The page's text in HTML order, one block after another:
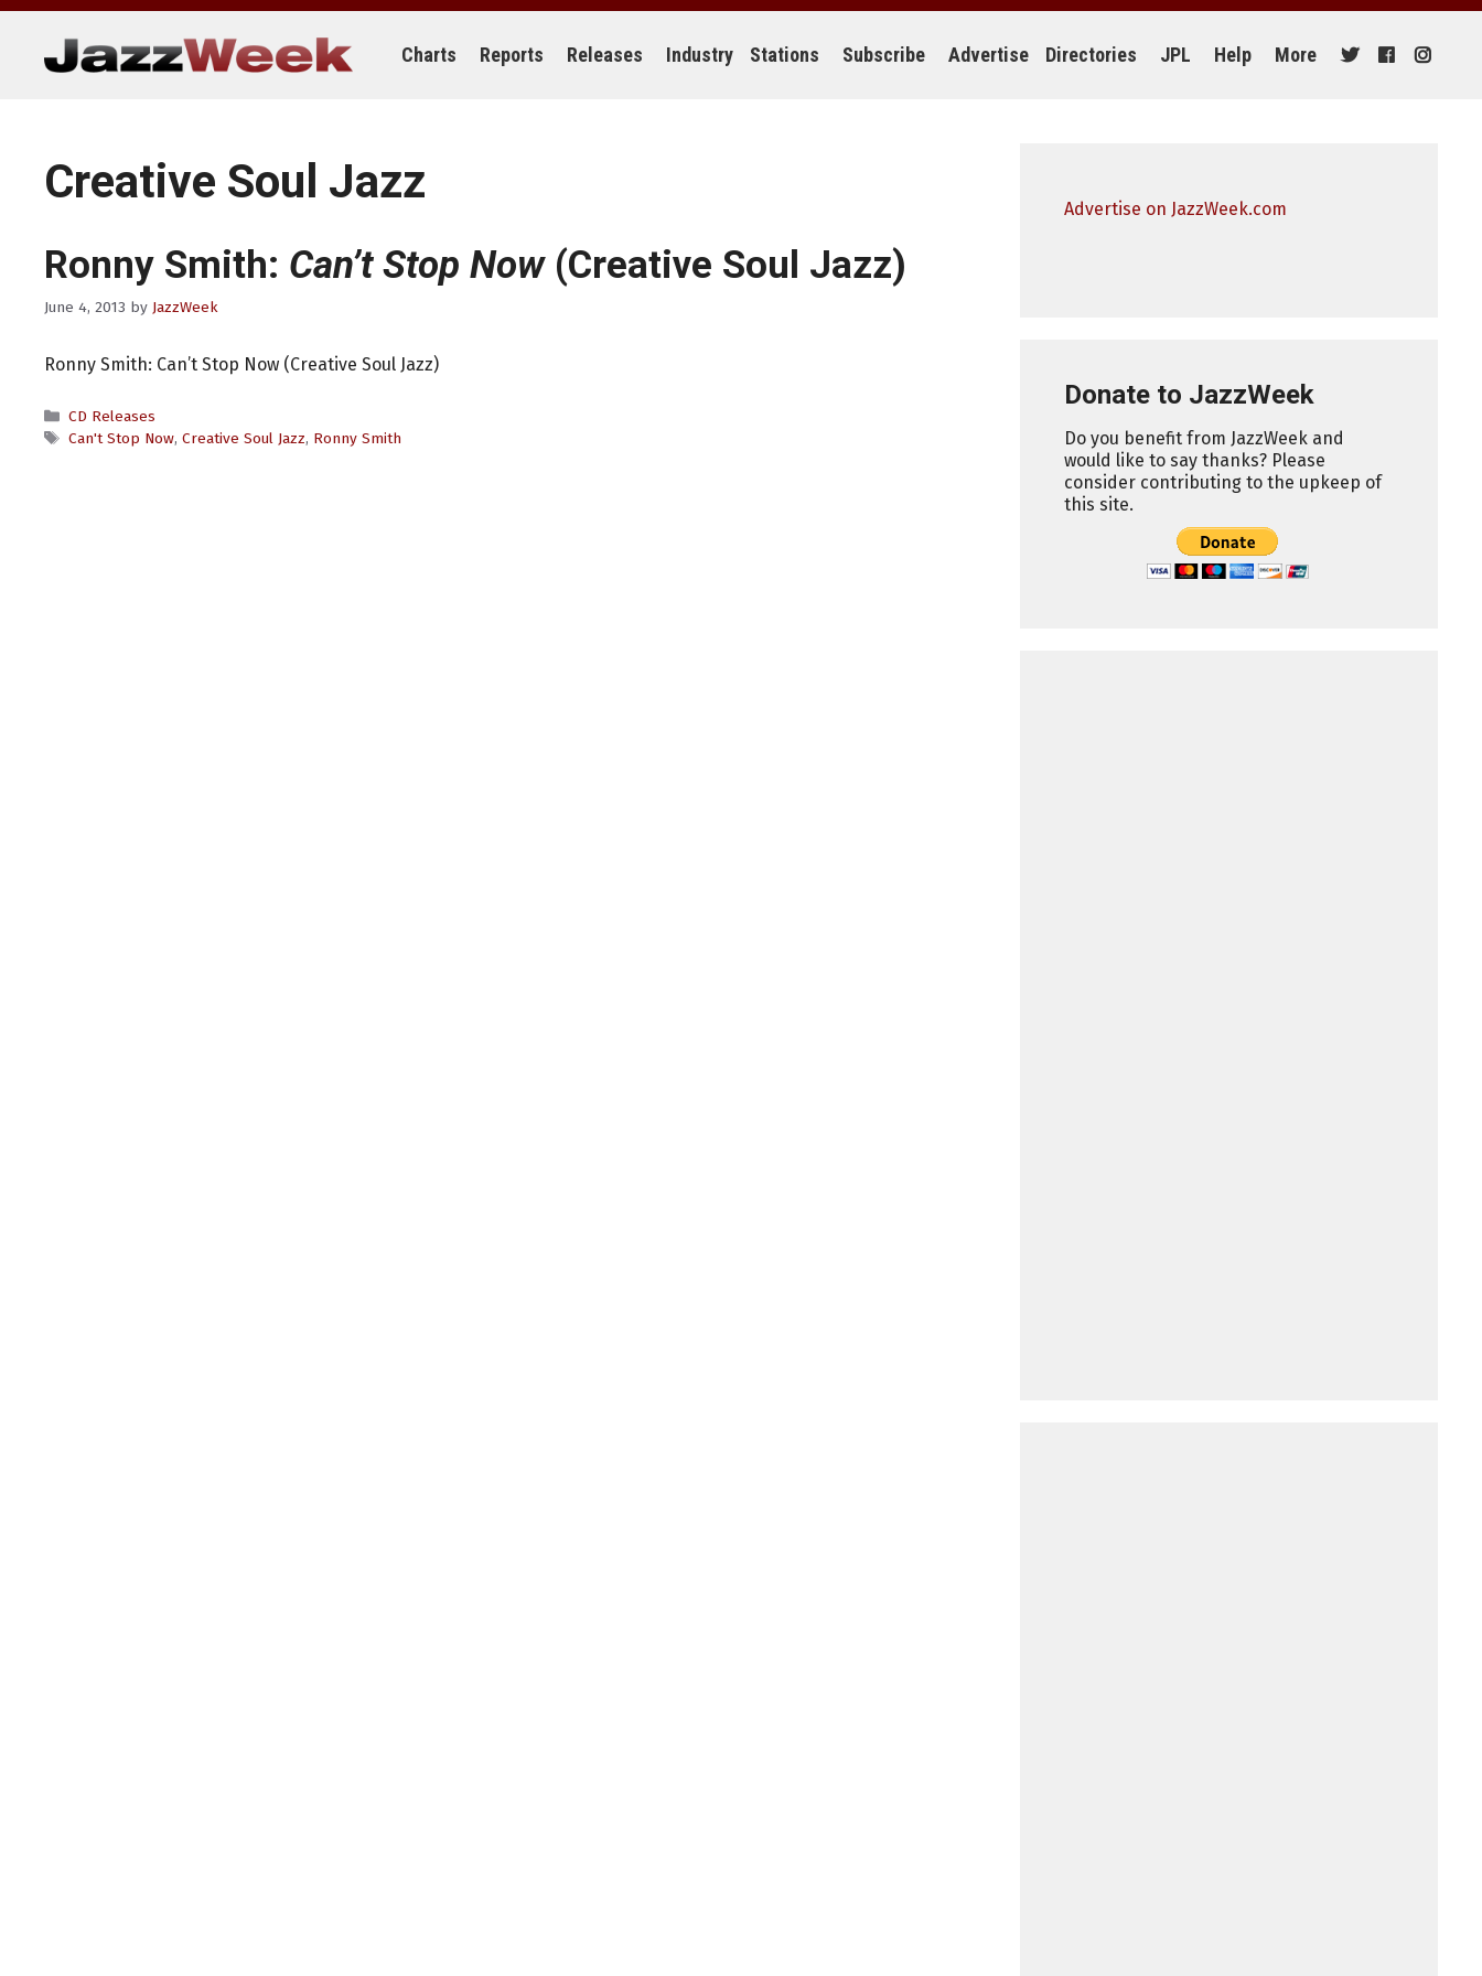
Skip
content
Charts Reports Releases Industry Stations Subscribe Advertise Directories JPL Help More
Creative Soul Jazz
Ronny Smith: Can’t Stop Now(Creative Soul Jazz)
June 4, 2013 by JazzWeek
Ronny Smith: Can’t Stop Now (Creative Soul Jazz)
Categories
CD Releases
Tags
Can't Stop Now, Creative Soul Jazz, Ronny Smith
Advertise on JazzWeek.com
Donate to JazzWeek
Do you benefit from JazzWeek and
would like to say thanks? Please
consider contributing to the upkeep of
this site.